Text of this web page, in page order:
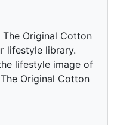
The Original Cotton
lifestyle library.
lifestyle image of
Original Cotton